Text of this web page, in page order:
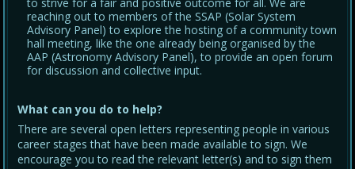
to strive for a fair and positive outcome for all. We are
reaching out to members of the SSAP (Solar System
Advisory Panel) to explore the hosting of a community town
hall meeting, like the one already being organised by the
AAP (Astronomy Advisory Panel), to provide an open forum
for discussion and collective input.
What can you do to help?
There are several open letters representing people in various
career stages that have been made available to sign. We
encourage you to read the relevant letter(s) and to sign them